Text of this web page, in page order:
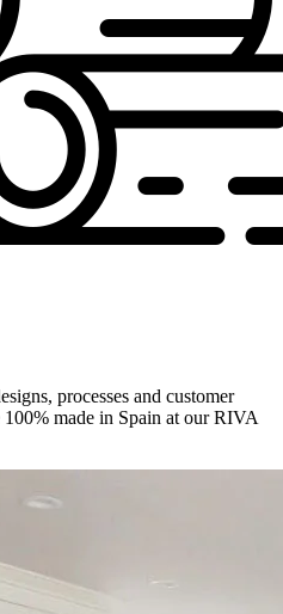
processes and customer
made in Spain at our RIVA